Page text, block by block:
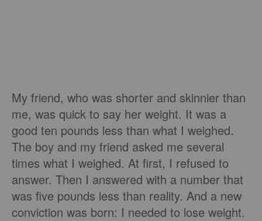
My friend, who was shorter and skinnier than
me, was quick to say her weight. It was a
good ten pounds less than what I weighed.
The boy and my friend asked me several
times what I weighed. At first, I refused to
answer. Then I answered with a number that
was five pounds less than reality. And a new
conviction was born: I needed to lose weight.